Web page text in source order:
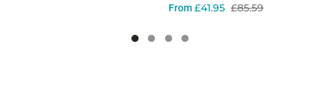
From
£85.59
£41.95